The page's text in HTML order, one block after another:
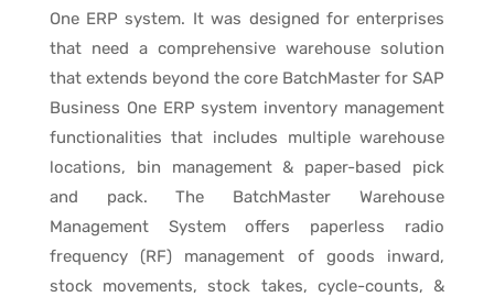
One ERP system. It was designed for enterprises
that need a comprehensive warehouse solution
that extends beyond the core BatchMaster for SAP
Business One ERP system inventory management
functionalities that includes multiple warehouse
locations, bin management & paper-based pick
and pack. The BatchMaster Warehouse
Management System offers paperless radio
frequency (RF) management of goods inward,
stock movements, stock takes, cycle-counts, &